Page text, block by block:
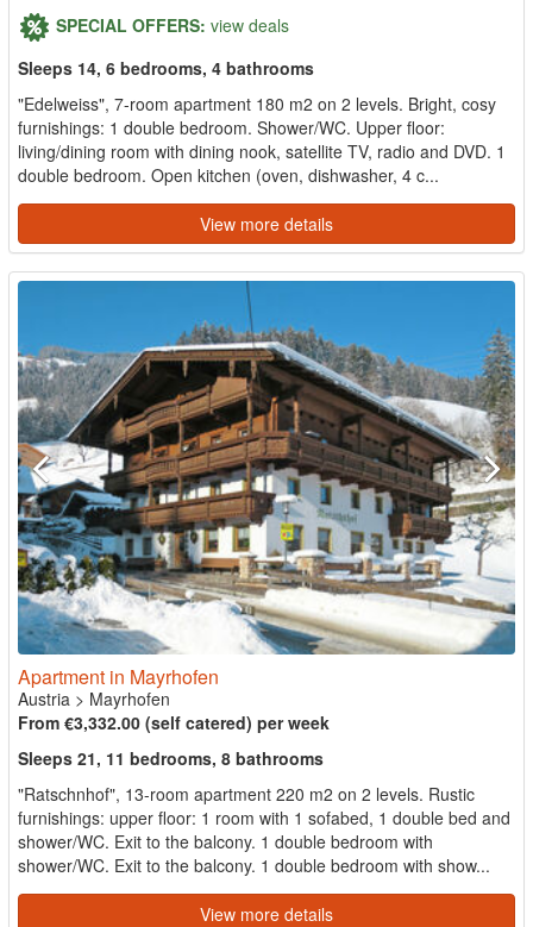
SPECIAL OFFERS: view deals
Sleeps 14, 6 bedrooms, 4 bathrooms
"Edelweiss", 7-room apartment 180 m2 on 2 levels. Bright, cosy
furnishings: 1 double bedroom. Shower/WC. Upper floor:
living/dining room with dining nook, satellite TV, radio and DVD. 1
double bedroom. Open kitchen (oven, dishwasher, 4 c...
View more details
Apartment in Mayrhofen
Austria > Mayrhofen
From €3,332.00 (self catered) per week
Sleeps 21, 11 bedrooms, 8 bathrooms
"Ratschnhof", 13-room apartment 220 m2 on 2 levels. Rustic
furnishings: upper floor: 1 room with 1 sofabed, 1 double bed and
shower/WC. Exit to the balcony. 1 double bedroom with
shower/WC. Exit to the balcony. 1 double bedroom with show...
View more details